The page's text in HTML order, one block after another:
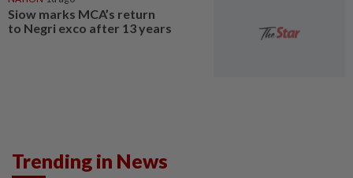
Siow marks MCA’s return
to Negri exco after 13 years
Trending in News